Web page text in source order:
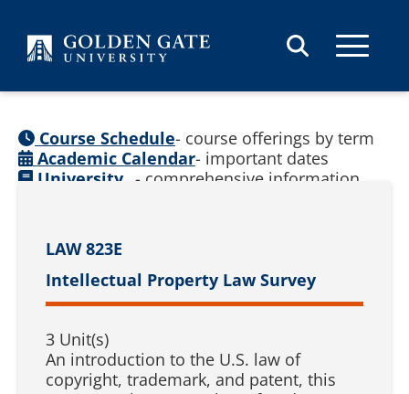
LAW 823E
Intellectual Property Law Survey
3 Unit(s)
An introduction to the U.S. law of
copyright, trademark, and patent, this
Course Schedule- course offerings by term
Academic Calendar- important dates
University - comprehensive information